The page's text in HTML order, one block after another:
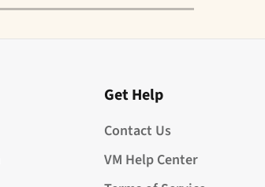
Get Help
Contact Us
VM Help Center